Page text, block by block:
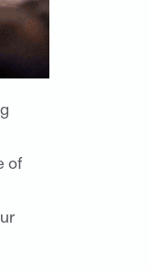
of